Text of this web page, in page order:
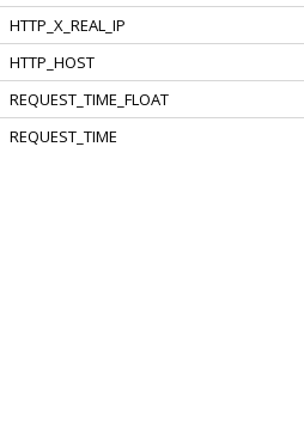
HTTP_X_REAL_IP
HTTP_HOST
REQUEST_TIME_FLOAT
REQUEST_TIME